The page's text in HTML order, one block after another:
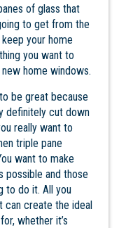
of glass that
to get from the
your home
you want to
home windows.
be great because
definitely cut down
really want to
triple pane
want to make
possible and those
to do it. All you
can create the ideal
whether it’s